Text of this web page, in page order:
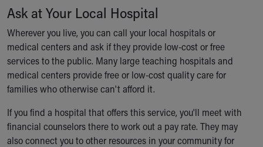
Ask at Your Local Hospital
Wherever you live, you can call your local hospitals or
medical centers and ask if they provide low-cost or free
services to the public. Many large teaching hospitals and
medical centers provide free or low-cost quality care for
families who otherwise can't afford it.
If you find a hospital that offers this service, you'll meet with
financial counselors there to work out a pay rate. They may
also connect you to other resources in your community for